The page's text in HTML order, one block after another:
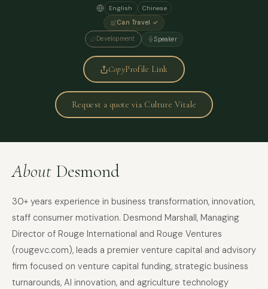
English
Chinese
Can Travel ✓
Development Speaker
CopyProfile Link
Request a quote via Culture Vitale
About Desmond
30+ years experience in business transformation, innovation,
staff consumer motivation. Desmond Marshall, Managing
Director of Rouge International and Rouge Ventures
(rougevc.com), leads a premier venture capital and advisory
firm focused on venture capital funding, strategic business
turnarounds, AI innovation, and agriculture technology